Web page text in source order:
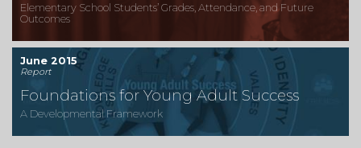
Elementary School Students’ Grades, Attendance, and Future
Outcomes
June 2015
Report
Foundations for Young Adult Success
A Developmental Framework